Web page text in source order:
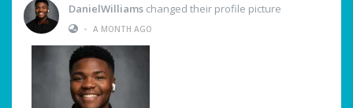
DanielWilliams changed their profile picture
• A MONTH AGO